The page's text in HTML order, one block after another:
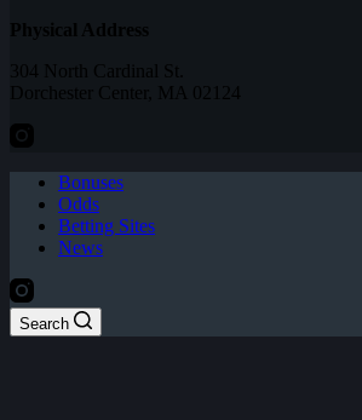
Physical Address
304 North Cardinal St.
Dorchester Center, MA 02124
Bonuses
Odds
Betting Sites
News
Search